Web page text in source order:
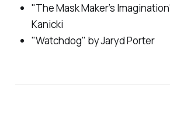
"The Mask Maker’s
Kanicki
"Watchdog" by Jaryd Porter